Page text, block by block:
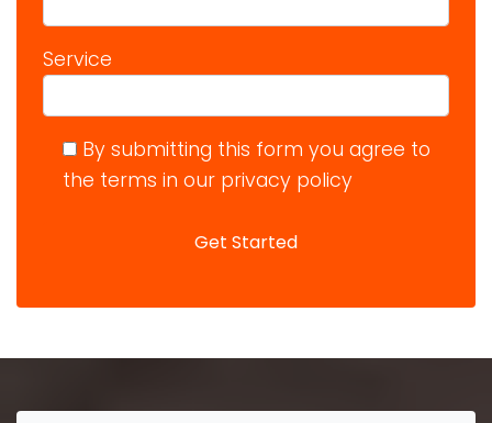
Service
By submitting this form you agree to
the terms in our privacy policy